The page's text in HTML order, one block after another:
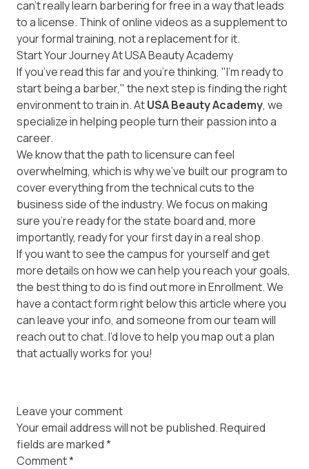
can't really learn barbering for free in a way that leads
to a license. Think of online videos as a supplement to
your formal training, not a replacement for it.
Start Your Journey At USA Beauty Academy
If you’ve read this far and you’re thinking, "I’m ready to
start being a barber," the next step is finding the right
environment to train in. AtUSA Beauty Academy, we
specialize in helping people turn their passion into a
career.
We know that the path to licensure can feel
overwhelming, which is why we’ve built our program to
cover everything from the technical cuts to the
business side of the industry. We focus on making
sure you’re ready for the state board and, more
importantly, ready for your first day in a real shop.
If you want to see the campus for yourself and get
more details on how we can help you reach your goals,
the best thing to do is find out more inEnrollment. We
have a contact form right below this article where you
can leave your info, and someone from our team will
reach out to chat. I’d love to help you map out a plan
that actually works for you!
Leave your comment
Your email address will not be published.Required
fields are marked*
Comment*